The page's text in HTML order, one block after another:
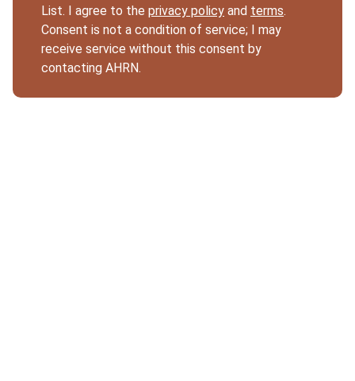
List. I agree to the privacy policy and terms.
Consent is not a condition of service; I may
receive service without this consent by
contacting AHRN.